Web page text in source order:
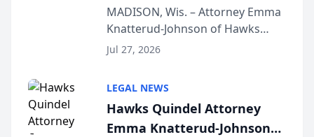
Presents on Executive
Function at State Bar of
Wisconsin Annual Meeting
MADISON, Wis. – Attorney Emma
Knatterud-Johnson of Hawks
Quindel, S.C. recently presented
joining attorneys and other legal
professionals f...
Jul 27, 2026
LEGAL NEWS
Hawks Quindel Attorney
Emma Knatterud-Johnson